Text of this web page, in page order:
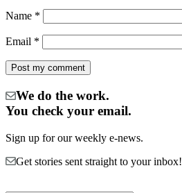
Name *
Email *
We do the work.
You check your email.
Sign up for our weekly e-news.
Get stories sent straight to your inbox!